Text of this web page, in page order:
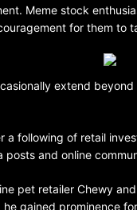
Meme stock
for them to
extend
a following of retail
posts and online
pet retailer Chewy
he gained prominence